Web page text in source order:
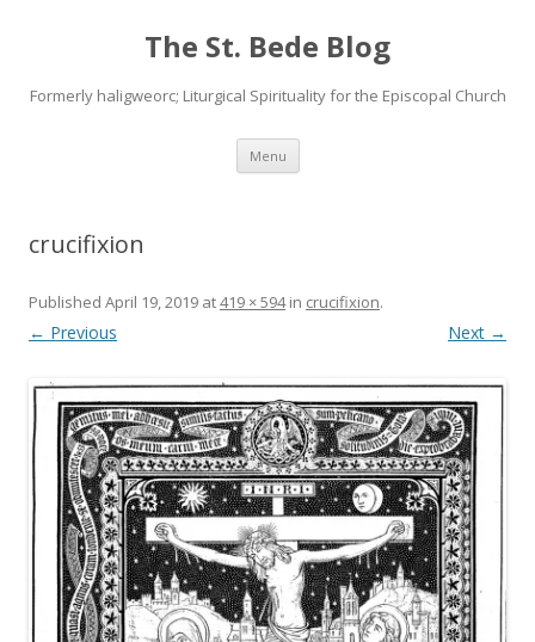
The St. Bede Blog
Formerly haligweorc; Liturgical Spirituality for the Episcopal Church
Menu Skip
content
crucifixion
Published April 19, 2019 at419 × 594in crucifixion.
← Previous Next →